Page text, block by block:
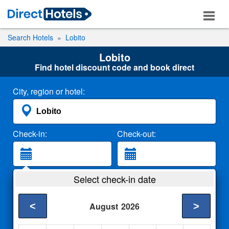
Search Hotels Lobito
Lobito
Find hotel discount code and book direct
City, region or hotel:
Check-in: Check-out:
2 Adults
Select check-in date
August 2026
< >